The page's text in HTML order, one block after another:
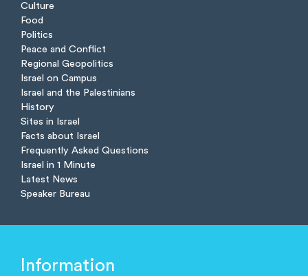
Culture
Food
Politics
Peace and Conflict
Regional Geopolitics
Israel on Campus
Israel and the Palestinians
History
Sites in Israel
Facts about Israel
Frequently Asked Questions
Israel in 1 Minute
Latest News
Speaker Bureau
Information